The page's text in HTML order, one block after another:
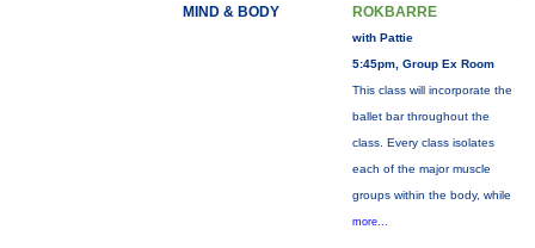
MIND & BODY ROKBARRE
with Pattie
5:45pm, Group Ex Room
This class will incorporate the
ballet bar throughout the
class. Every class isolates
each of the major muscle
groups within the body, while
more...